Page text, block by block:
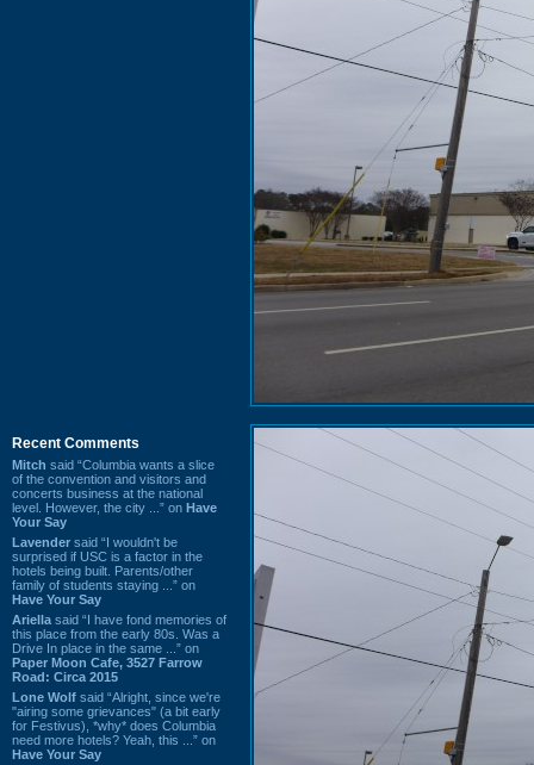
Recent Comments
Mitch said “Columbia wants a slice
of the convention and visitors and
concerts business at the national
level. However, the city ...” on Have
Your Say
Lavender said “I wouldn't be
surprised if USC is a factor in the
hotels being built. Parents/other
family of students staying ...” on
Have Your Say
Ariella said “I have fond memories of
this place from the early 80s. Was a
Drive In place in the same ...” on
Paper Moon Cafe, 3527 Farrow
Road: Circa 2015
Lone Wolf said “Alright, since we're
"airing some grievances" (a bit early
for Festivus), *why* does Columbia
need more hotels? Yeah, this ...” on
Have Your Say